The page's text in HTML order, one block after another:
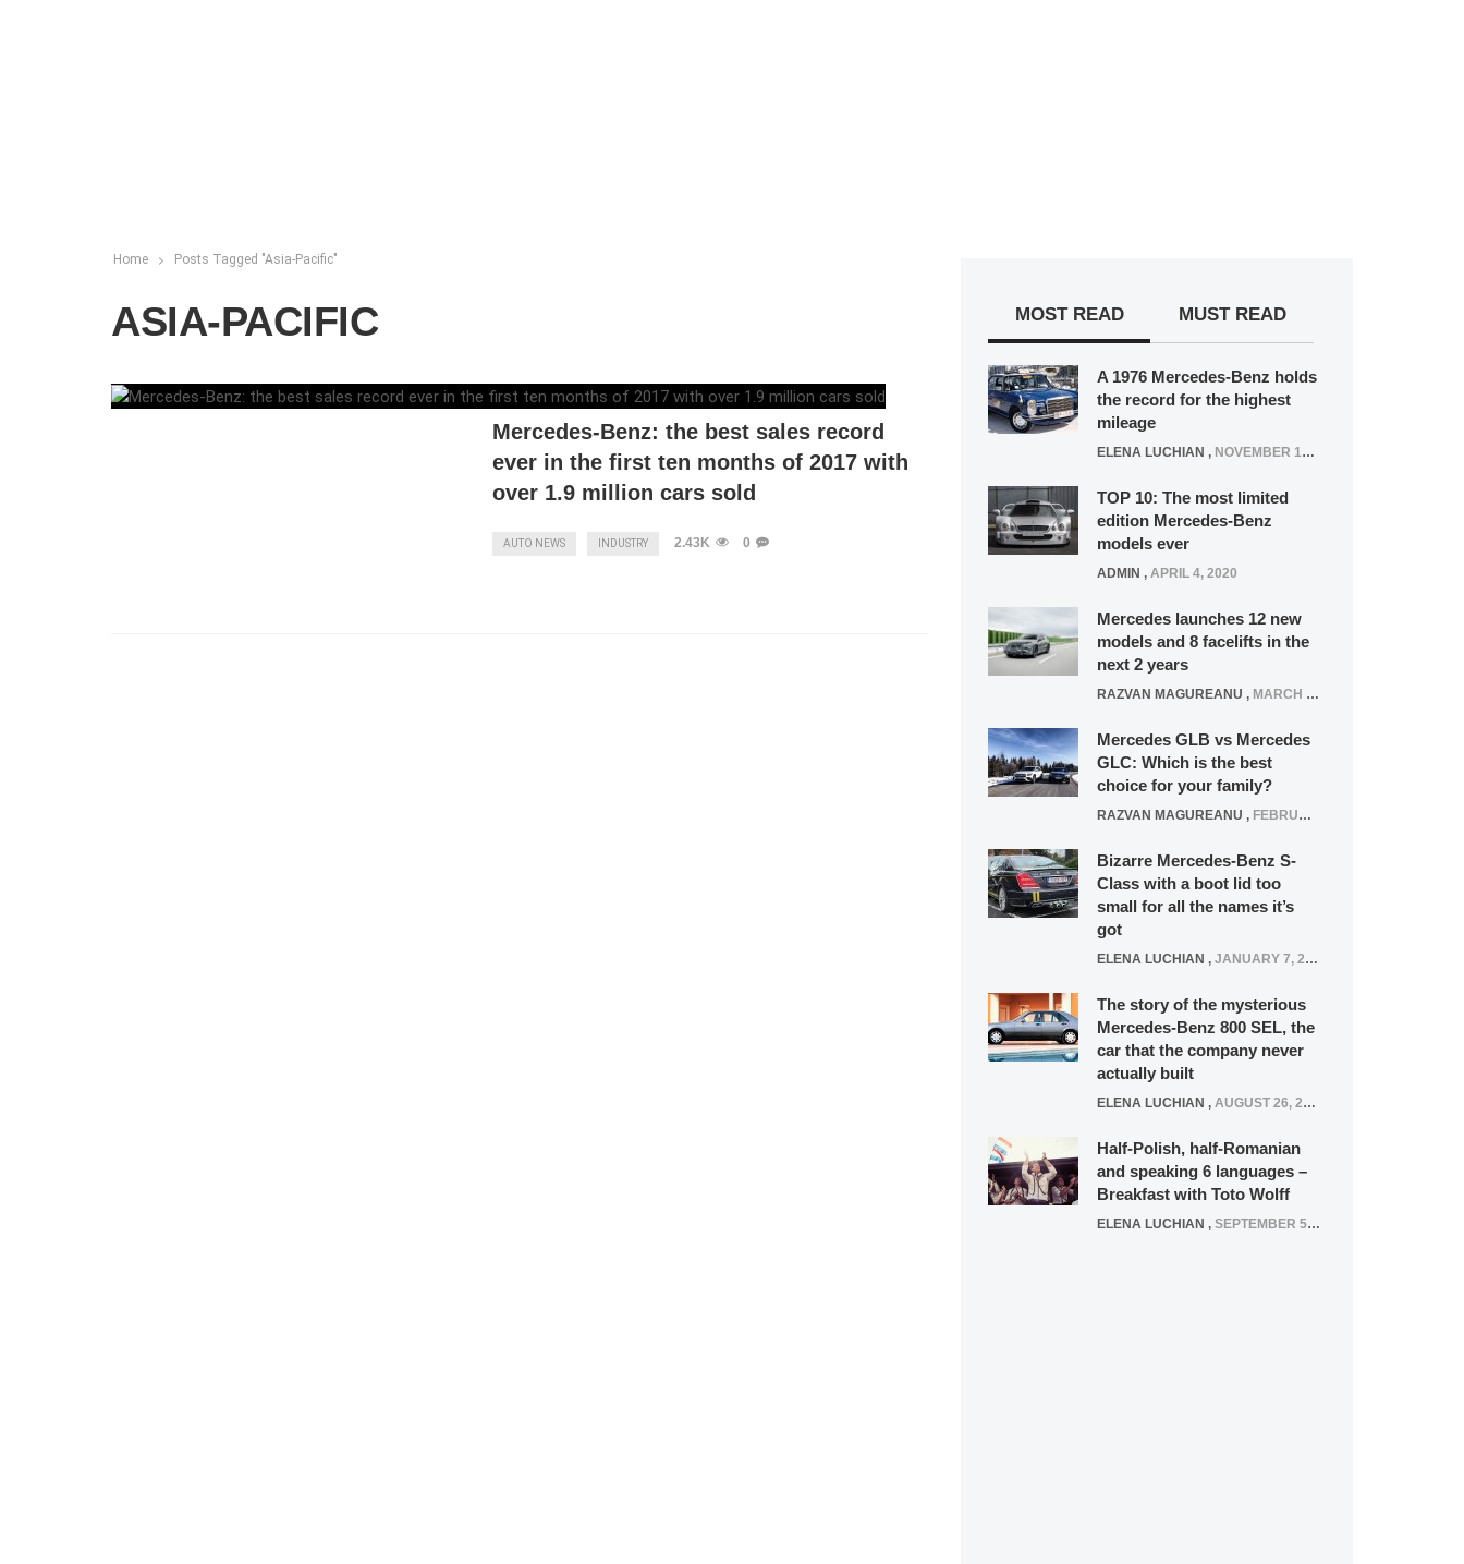
Home Posts Tagged "Asia-Pacific"
ASIA-PACIFIC
RAZVAN MAGUREANU, NOVEMBER 7, 2017
Mercedes-Benz: the best sales record
ever in the first ten months of 2017 with
over 1.9 million cars sold
AUTO NEWS INDUSTRY 2.43K 0
MOST READ MUST READ
A 1976 Mercedes-Benz holds
the record for the highest
mileage
ELENA LUCHIAN , NOVEMBER 12, 2021
TOP 10: The most limited
edition Mercedes-Benz
models ever
ADMIN , APRIL 4, 2020
Mercedes launches 12 new
models and 8 facelifts in the
next 2 years
RAZVAN MAGUREANU , MARCH 5, 2025
Mercedes GLB vs Mercedes
GLC: Which is the best
choice for your family?
RAZVAN MAGUREANU , FEBRUARY 15, 2021
Bizarre Mercedes-Benz S-
Class with a boot lid too
small for all the names it’s
got
ELENA LUCHIAN , JANUARY 7, 2022
The story of the mysterious
Mercedes-Benz 800 SEL, the
car that the company never
actually built
ELENA LUCHIAN , AUGUST 26, 2020
Half-Polish, half-Romanian
and speaking 6 languages –
Breakfast with Toto Wolff
ELENA LUCHIAN , SEPTEMBER 5, 2016